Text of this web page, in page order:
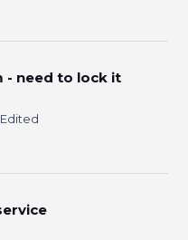
- need to lock it
Edited